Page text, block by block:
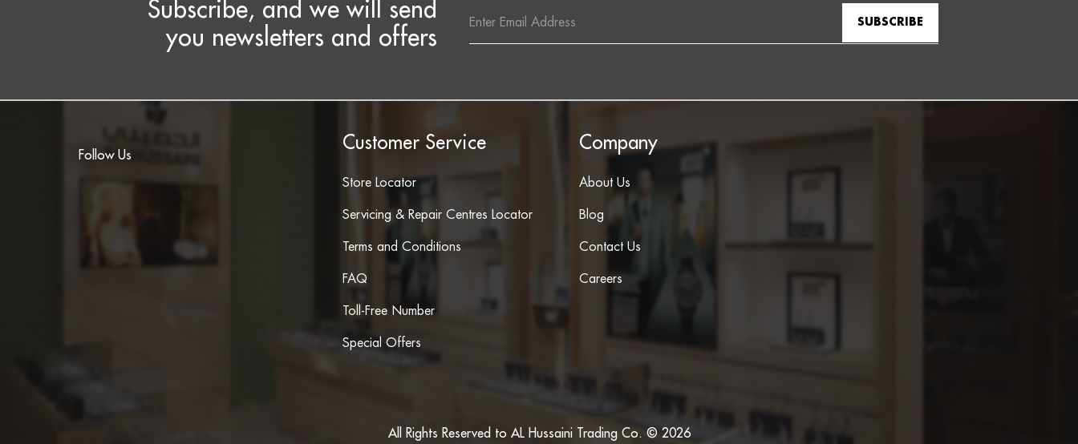
Subscribe, and we will send
you newsletters and offers
Address
Follow Us
Customer Service
Store Locator
Servicing & Repair Centres Locator
Terms and Conditions
FAQ
Toll-Free Number
Special Offers
Company
About Us
Blog
Contact Us
Careers
All Rights Reserved to AL Hussaini Trading Co. © 2026